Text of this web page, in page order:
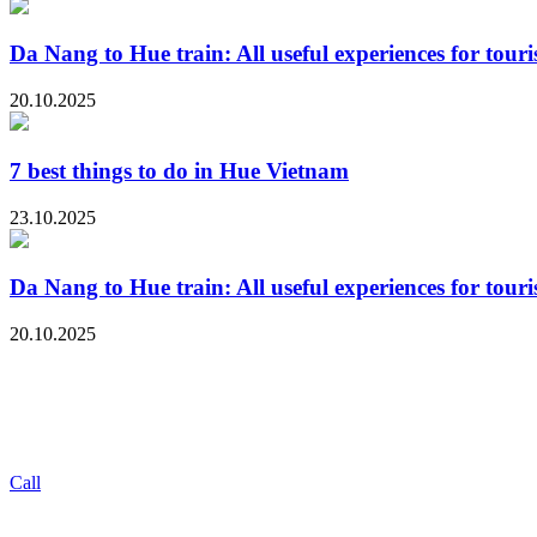
Da Nang to Hue train: All useful experiences for
20.10.2025
7 best things to do in Hue Vietnam
23.10.2025
Da Nang to Hue train: All useful experiences for
20.10.2025
Call